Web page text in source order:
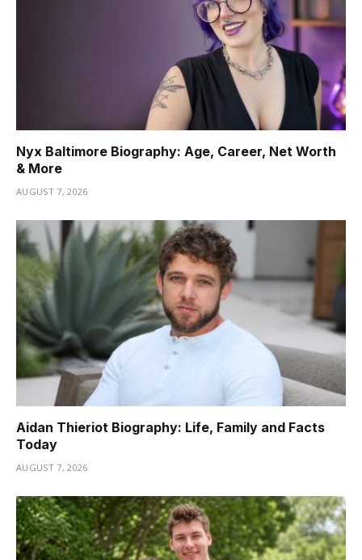
Nyx Baltimore Biography: Age, Career, Net Worth
& More
AUGUST 7, 2026
Aidan Thieriot Biography: Life, Family and Facts
Today
AUGUST 7, 2026